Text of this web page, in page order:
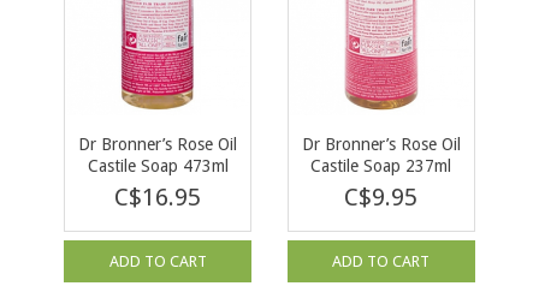
Dr Bronner’s Rose Oil
Castile Soap 473ml
C$16.95
ADD TO CART
Dr Bronner’s Rose Oil
Castile Soap 237ml
C$9.95
ADD TO CART